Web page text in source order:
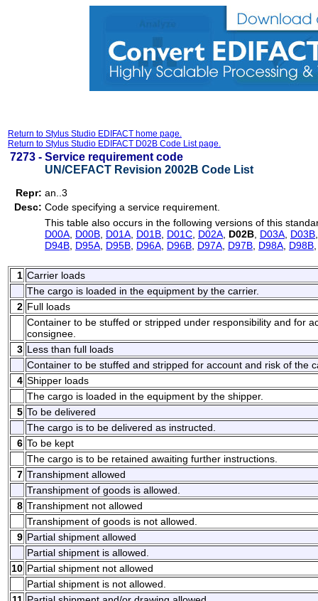
Return to Stylus Studio EDIFACT home page.
Return to Stylus Studio EDIFACT D02B Code List page.
7273 - Service requirement code
UN/CEFACT Revision 2002B Code List
Repr: an..3
Desc: Code specifying a service requirement.
This table also occurs in the following versions of this
D00A D00B D01A D01B D01C D02A D02B D03A D03B
D94B D95A D95B D96A D96B D97A D97B D98A D98B
1 Carrier loads
The cargo is loaded in the equipment by the carrier.
2 Full loads
Container to be stuffed or stripped under responsibility and for
consignee.
3 Less than full loads
Container to be stuffed and stripped for account and risk of the
4 Shipper loads
The cargo is loaded in the equipment by the shipper.
5 To be delivered
The cargo is to be delivered as instructed.
6 To be kept
The cargo is to be retained awaiting further instructions.
7 Transhipment allowed
Transhipment of goods is allowed.
8 Transhipment not allowed
Transhipment of goods is not allowed.
9 Partial shipment allowed
Partial shipment is allowed.
10 Partial shipment not allowed
Partial shipment is not allowed.